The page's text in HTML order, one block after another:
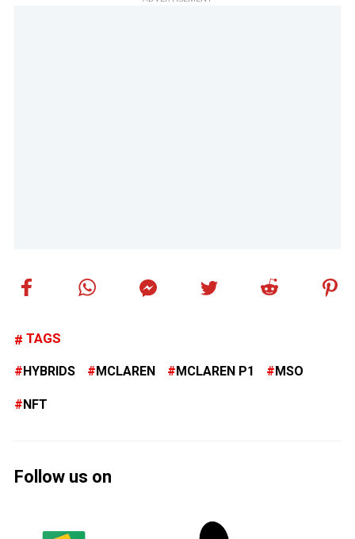
TAGS
HYBRIDS MCLAREN MCLAREN P1 MSO
NFT
Follow us on